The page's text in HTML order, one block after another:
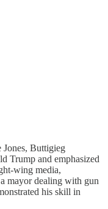
Buttigieg
Trump and emphasized
wing media,
mayor dealing with gun
his skill in